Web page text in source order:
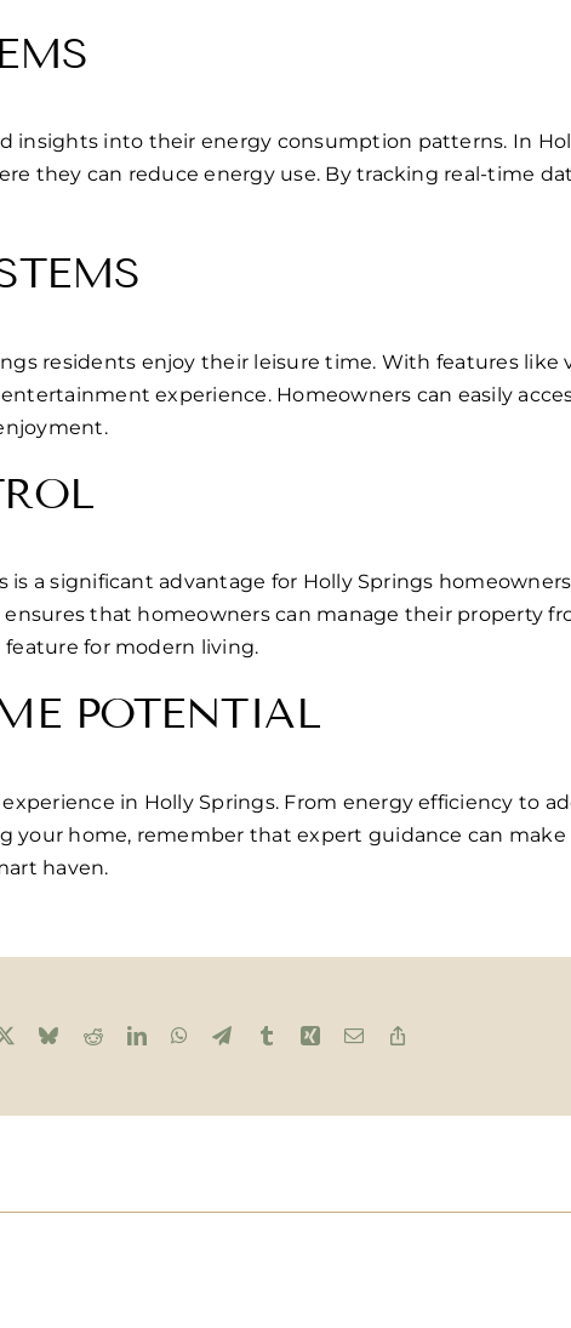
into their energy consumption patterns. In
they can reduce energy use. By tracking real-time
residents enjoy their leisure time. With features
experience. Homeowners can easily
a significant advantage for Holly Springs
that homeowners can manage their property
for modern living.
POTENTIAL
in Holly Springs. From energy efficiency to
your home, remember that expert guidance can
haven.
BlueskyRedditLinkedInWhatsApp
TelegramTumblrXing Email